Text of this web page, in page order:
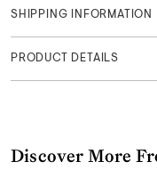
SHIPPING INFORMATION
PRODUCT DETAILS
Discover More